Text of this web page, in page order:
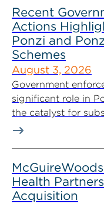
Recent
Actions
Ponzi and
Schemes
August 3, 2026
Government
significant role in
the catalyst for
Health
Acquisition